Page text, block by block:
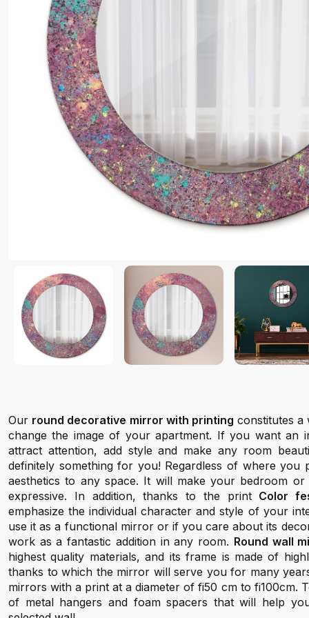
Our round decorative mirror with printing constitutes a
change the image of your apartment. If you want an
attract attention, add style and make any room
definitely something for you! Regardless of where you
aesthetics to any space. It will make your bedroom
expressive. In addition, thanks to the print Color
emphasize the individual character and style of your
use it as a functional mirror or if you care about its
work as a fantastic addition in any room. Round wall
highest quality materials, and its frame is made of
thanks to which the mirror will serve you for many
mirrors with a print at a diameter of fi50 cm to fi100cm.
of metal hangers and foam spacers that will help